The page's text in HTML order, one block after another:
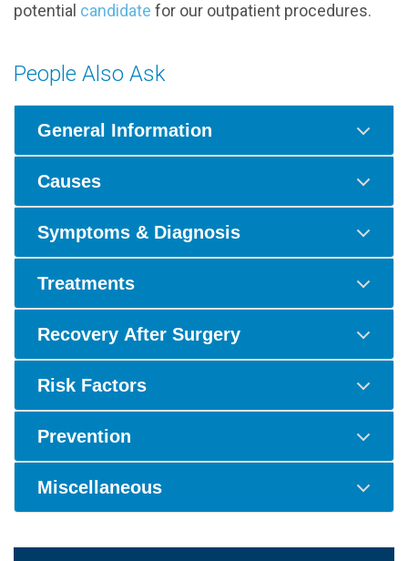
potential candidate for our outpatient procedures.
People Also Ask
General Information
Causes
Symptoms & Diagnosis
Treatments
Recovery After Surgery
Risk Factors
Prevention
Miscellaneous